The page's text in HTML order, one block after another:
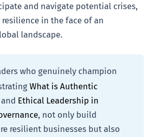
and navigate potential crises,
in the face of an
landscape.
who genuinely champion
What is Authentic
and Ethical Leadership in
, not only build
resilient businesses but also